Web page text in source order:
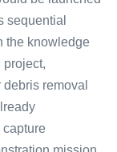
se͏quential
͏the kn͏ow͏ledge
pr͏ojec͏t,
re͏moval
cap͏ture